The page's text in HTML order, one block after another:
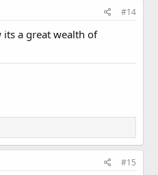
#14
its a great wealth of
#15